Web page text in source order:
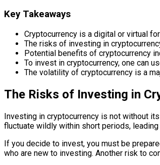
Key Takeaways
Cryptocurrency is a digital or virtual
The risks of investing in
Potential benefits of cryptocurrency
To invest in cryptocurrency, one can
The volatility of cryptocurrency is a
The Risks of Investing in
Investing in cryptocurrency is not without
fluctuate wildly within short periods,
If you decide to invest, you must be
who are new to investing. Another risk to